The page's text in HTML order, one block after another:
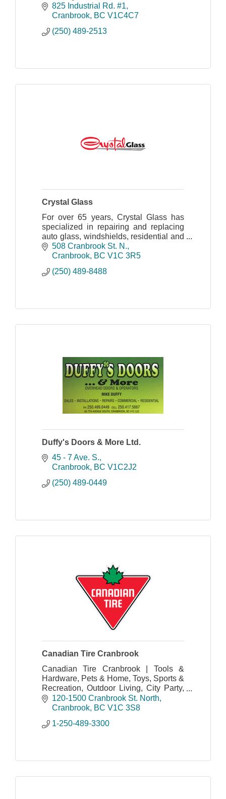
825 Industrial Rd. #1
Cranbrook BC V1C4C7
(250) 489-2513
Crystal Glass
For over 65 years, Crystal Glass has
specialized in repairing and replacing
auto glass, windshields, residential and
commercial glass.
508 Cranbrook St. N.
Cranbrook BC V1C 3R5
(250) 489-8488
Duffy's Doors & More Ltd.
45 - 7 Ave. S.
Cranbrook BC V1C2J2
(250) 489-0449
Canadian Tire Cranbrook
Canadian Tire Cranbrook | Tools &
Hardware, Pets & Home, Toys, Sports &
Recreation, Outdoor Living, City Party,
Seasonal and More!
120-1500 Cranbrook St. North
Cranbrook BC V1C 3S8
1-250-489-3300